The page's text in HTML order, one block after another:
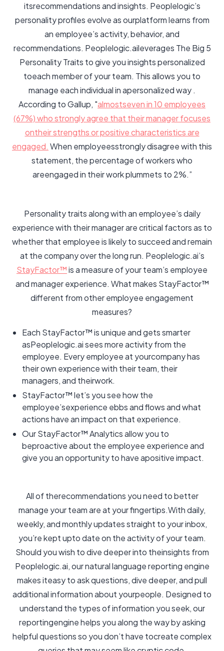
itsrecommendations and insights. Peoplelogic’s
personality profiles evolve as ourplatform learns from
an employee’s activity, behavior, and
recommendations. Peoplelogic.aileverages The Big 5
Personality Traits to give you insights personalized
toeach member of your team. This allows you to
manage each individual in apersonalized way .
According to Gallup, "almostseven in 10 employees
(67%) who strongly agree that their manager focuses
ontheir strengths or positive characteristics are
engaged. When employeesstrongly disagree with this
statement, the percentage of workers who
areengaged in their work plummets to 2%.”
Personality traits along with an employee’s daily
experience with their manager are critical factors as to
whether that employee is likely to succeed and remain
at the company over the long run. Peoplelogic.ai’s
StayFactor™is a measure of your team’s employee
and manager experience. What makes StayFactor™
different from other employee engagement
measures?
Each StayFactor™ is unique and gets smarter
asPeoplelogic.ai sees more activity from the
employee. Every employee at yourcompany has
their own experience with their team, their
managers, and theirwork.
StayFactor™ let’s you see how the
employee’sexperience ebbs and flows and what
actions have an impact on that experience.
Our StayFactor™ Analytics allow you to
beproactive about the employee experience and
give you an opportunity to have apositive impact.
All of therecommendations you need to better
manage your team are at your fingertips.With daily,
weekly, and monthly updates straight to your inbox,
you’re kept upto date on the activity of your team.
Should you wish to dive deeper into theinsights from
Peoplelogic.ai, our natural language reporting engine
makes iteasy to ask questions, dive deeper, and pull
additional information about yourpeople. Designed to
understand the types of information you seek, our
reportingengine helps you along the way by asking
helpful questions so you don’t have tocreate complex